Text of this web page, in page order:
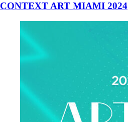
CONTEXT ART MIAMI 2024